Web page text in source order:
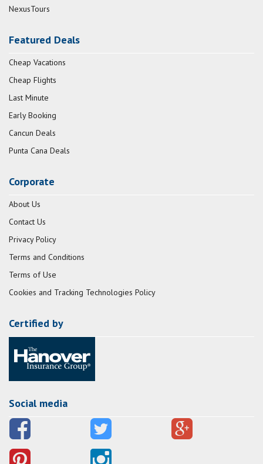
NexusTours
Featured Deals
Cheap Vacations
Cheap Flights
Last Minute
Early Booking
Cancun Deals
Punta Cana Deals
Corporate
About Us
Contact Us
Privacy Policy
Terms and Conditions
Terms of Use
Cookies and Tracking Technologies Policy
Certified by
Social media